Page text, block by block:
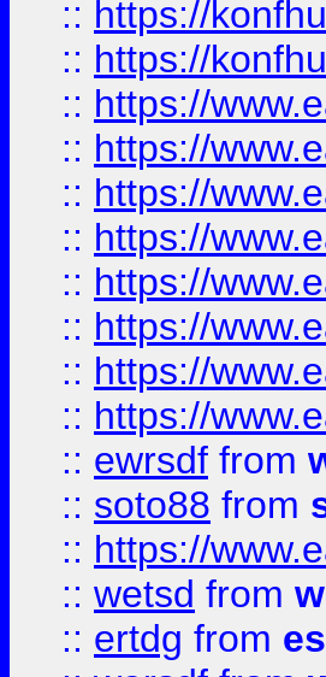
:: https://
:: https://
:: https://
:: https://
:: https://
:: https://
:: https://
:: https://
:: https://
:: https://
:: ewrsdf from
:: soto88 from
:: https://
:: wetsd from
:: ertdg from